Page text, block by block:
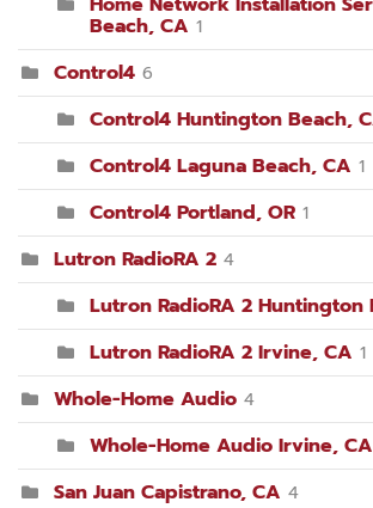
Beach, CA 1
Control4 6
Control4 Huntington Beach,
Control4 Laguna Beach, CA 1
Control4 Portland, OR 1
Lutron RadioRA 2 4
Lutron RadioRA 2 Huntington
Lutron RadioRA 2 Irvine, CA 1
Whole-Home Audio 4
Whole-Home Audio Irvine, CA
San Juan Capistrano, CA 4